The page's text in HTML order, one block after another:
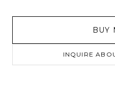
BUY
INQUIRE